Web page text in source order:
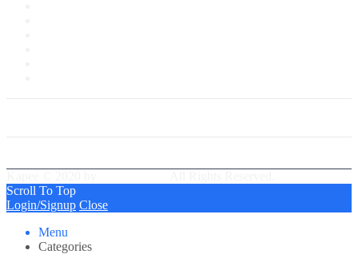
Scroll To Top
Login/Signup Close
Menu
Categories